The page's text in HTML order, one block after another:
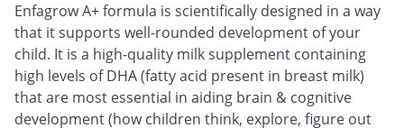
Enfagrow A+ formula is scientifically designed in a way
that it supports well-rounded development of your
child. It is a high-quality milk supplement containing
high levels of DHA (fatty acid present in breast milk)
that are most essential in aiding brain & cognitive
development (how children think, explore, figure out